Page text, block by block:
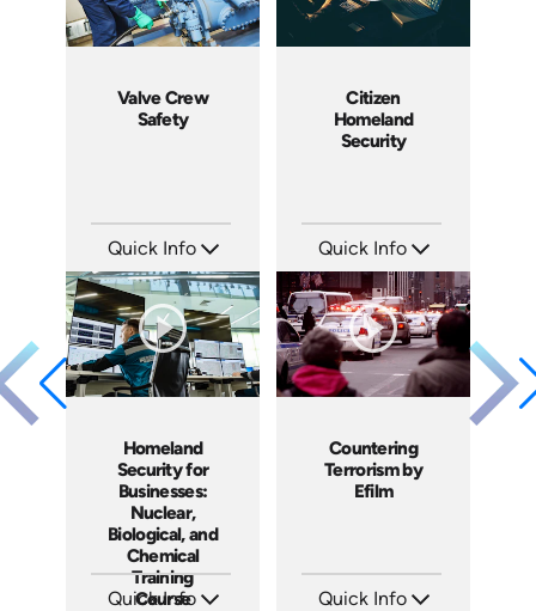
Valve Crew
Safety
Quick Info
Languages: EN
Produced: 2008
Citizen
Homeland
Security
Quick Info
Languages: EN
Produced: 2008
Homeland
Security for
Businesses:
Nuclear,
Biological, and
Chemical
Training
Course
Quick Info
Countering
Terrorism by
Efilm
Quick Info